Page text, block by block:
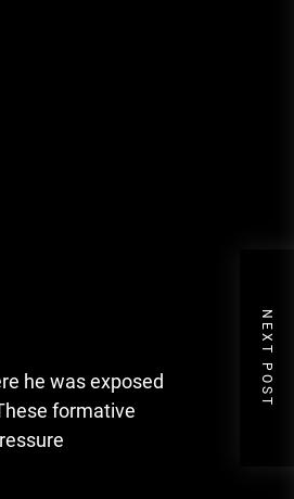
he was exposed
formative
NEXT POST